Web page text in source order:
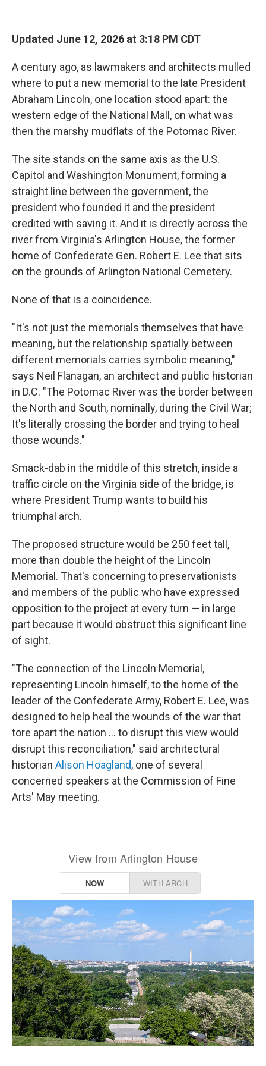
Updated June 12, 2026 at 3:18 PM CDT
A century ago, as lawmakers and architects mulled
where to put a new memorial to the late President
Abraham Lincoln, one location stood apart: the
western edge of the National Mall, on what was
then the marshy mudflats of the Potomac River.
The site stands on the same axis as the U.S.
Capitol and Washington Monument, forming a
straight line between the government, the
president who founded it and the president
credited with saving it. And it is directly across the
river from Virginia's Arlington House, the former
home of Confederate Gen. Robert E. Lee that sits
on the grounds of Arlington National Cemetery.
None of that is a coincidence.
"It's not just the memorials themselves that have
meaning, but the relationship spatially between
different memorials carries symbolic meaning,"
says Neil Flanagan, an architect and public historian
in D.C. "The Potomac River was the border between
the North and South, nominally, during the Civil War;
It's literally crossing the border and trying to heal
those wounds."
Smack-dab in the middle of this stretch, inside a
traffic circle on the Virginia side of the bridge, is
where President Trump wants to build his
triumphal arch.
The proposed structure would be 250 feet tall,
more than double the height of the Lincoln
Memorial. That's concerning to preservationists
and members of the public who have expressed
opposition to the project at every turn — in large
part because it would obstruct this significant line
of sight.
"The connection of the Lincoln Memorial,
representing Lincoln himself, to the home of the
leader of the Confederate Army, Robert E. Lee, was
designed to help heal the wounds of the war that
tore apart the nation … to disrupt this view would
disrupt this reconciliation," said architectural
historian Alison Hoagland, one of several
concerned speakers at the Commission of Fine
Arts' May meeting.